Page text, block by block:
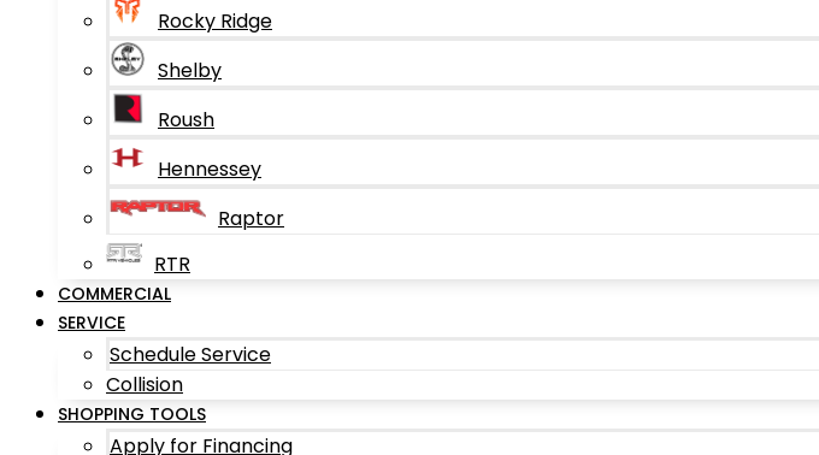
Rocky Ridge
Shelby
Roush
Hennessey
Raptor
RTR
COMMERCIAL
SERVICE
Schedule Service
Collision
SHOPPING TOOLS
Apply for Financing